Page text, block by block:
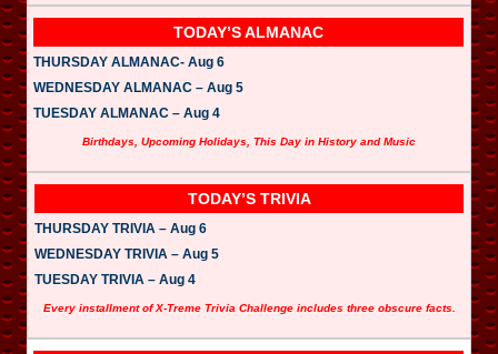
TODAY’S ALMANAC
THURSDAY ALMANAC- Aug 6
WEDNESDAY ALMANAC – Aug 5
TUESDAY ALMANAC – Aug 4
Birthdays, Upcoming Holidays, This Day in History and Music
TODAY’S TRIVIA
THURSDAY TRIVIA – Aug 6
WEDNESDAY TRIVIA – Aug 5
TUESDAY TRIVIA – Aug 4
Every installment of X-Treme Trivia Challenge includes three obscure facts.